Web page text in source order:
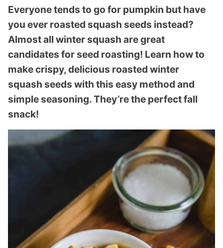
Everyone tends to go for pumpkin but have
you ever roasted squash seeds instead?
Almost all winter squash are great
candidates for seed roasting! Learn how to
make crispy, delicious roasted winter
squash seeds with this easy method and
simple seasoning. They’re the perfect fall
snack!